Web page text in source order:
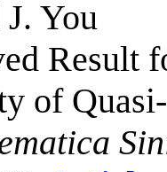
You
Result
of